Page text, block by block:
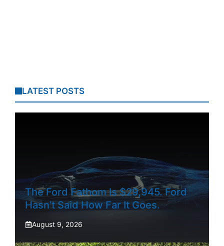
LATEST POSTS
The Ford Fathom Is $29,945. Ford
Hasn’t Said How Far It Goes.
August 9, 2026